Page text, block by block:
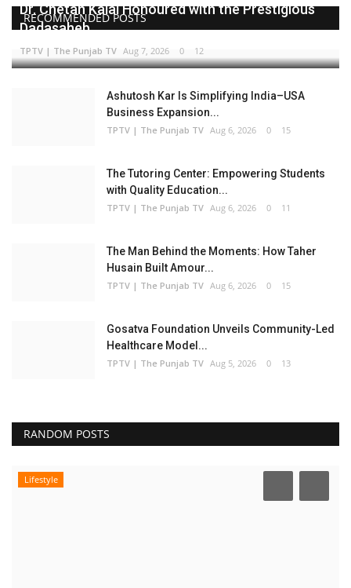
RECOMMENDED POSTS
Dr. Chetan Kalal Honoured with the Prestigious
Dadasaheb...
TPTV | The Punjab TV Aug 7, 2026 0 12
Ashutosh Kar Is Simplifying India–USA
Business Expansion...
TPTV | The Punjab TV Aug 6, 2026 0 15
The Tutoring Center: Empowering Students
with Quality Education...
TPTV | The Punjab TV Aug 6, 2026 0 11
The Man Behind the Moments: How Taher
Husain Built Amour...
TPTV | The Punjab TV Aug 6, 2026 0 15
Gosatva Foundation Unveils Community-Led
Healthcare Model...
TPTV | The Punjab TV Aug 5, 2026 0 13
RANDOM POSTS
Lifestyle